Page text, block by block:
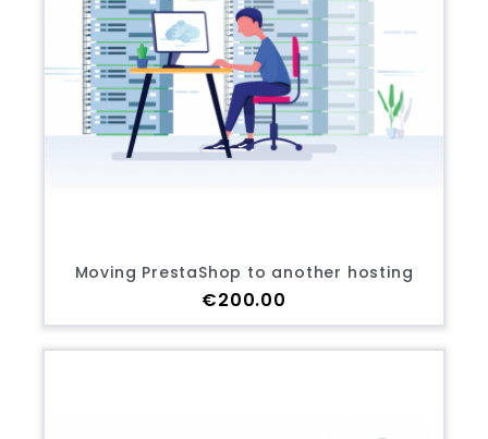
Moving PrestaShop to another hosting
Price
€200.00